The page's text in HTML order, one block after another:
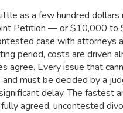
as a few hundred dollars
Petition — or $10,000
case with attorneys
period, costs are driven
agree. Every issue that
must be decided by a
delay. The fastest
agreed, uncontested